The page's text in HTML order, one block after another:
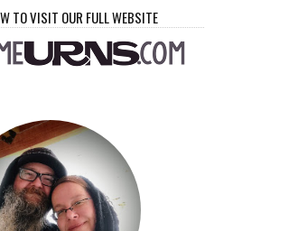
TO VISIT OUR FULL WEBSITE